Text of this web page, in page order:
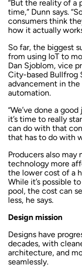
“But the reality of a
time,” Dunn says.
consumers think
how it actually
So far, the biggest
from using IoT to
Dan Sjoblom, vice
City-based Bullfrog
advancement in
automation.
“We’ve done a
it’s time to really
can do with that
that has to do with
Producers also
technology more
the lower cost of a
While it’s possible
pool, the cost can
less, he says.
Design mission
Designs have
decades, with
architecture, and
seamlessly.